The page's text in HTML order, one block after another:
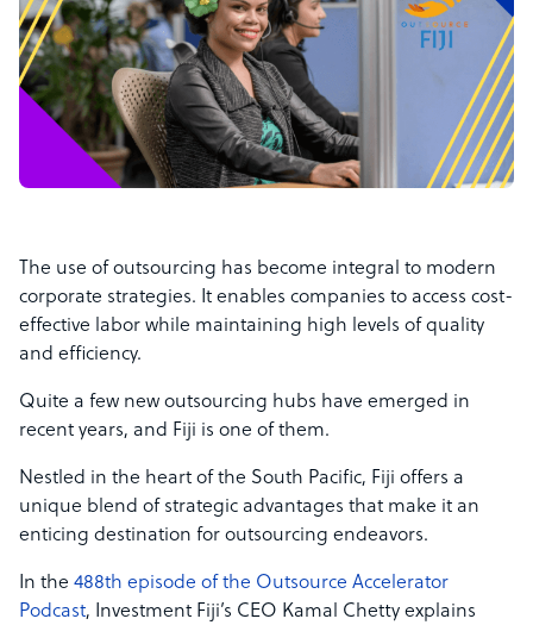
The use of outsourcing has become integral to modern
corporate strategies. It enables companies to access cost-
effective labor while maintaining high levels of quality
and efficiency.
Quite a few new outsourcing hubs have emerged in
recent years, and Fiji is one of them.
Nestled in the heart of the South Pacific, Fiji offers a
unique blend of strategic advantages that make it an
enticing destination for outsourcing endeavors.
In the 488th episode of the Outsource Accelerator
Podcast, Investment Fiji’s CEO Kamal Chetty explains